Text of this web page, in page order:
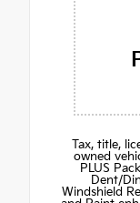
Tax, title,
owned
PLUS
Dent/
Windshield